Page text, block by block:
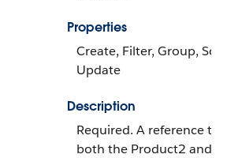
Properties
Create, Filter, Group,
Update
Description
Required. A reference to
both the Product2 and